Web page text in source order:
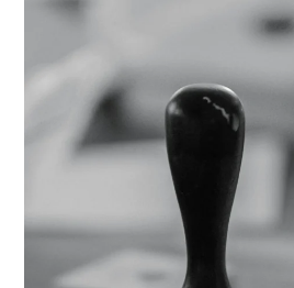
Plan
Work
State?